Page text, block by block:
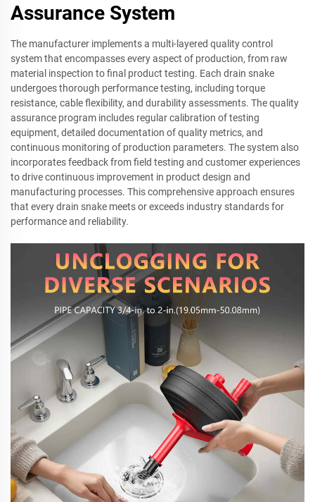
Assurance System
The manufacturer implements a multi-layered quality control
system that encompasses every aspect of production, from raw
material inspection to final product testing. Each drain snake
undergoes thorough performance testing, including torque
resistance, cable flexibility, and durability assessments. The quality
assurance program includes regular calibration of testing
equipment, detailed documentation of quality metrics, and
continuous monitoring of production parameters. The system also
incorporates feedback from field testing and customer experiences
to drive continuous improvement in product design and
manufacturing processes. This comprehensive approach ensures
that every drain snake meets or exceeds industry standards for
performance and reliability.